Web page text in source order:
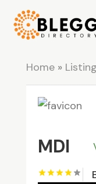
Home» Listing
MDI